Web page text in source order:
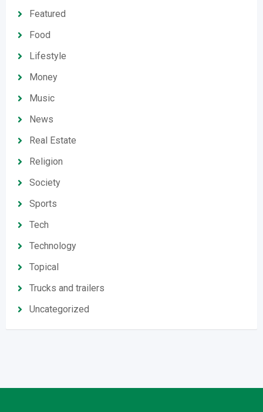
Featured
Food
Lifestyle
Money
Music
News
Real Estate
Religion
Society
Sports
Tech
Technology
Topical
Trucks and trailers
Uncategorized